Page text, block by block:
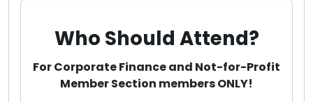
Who Should Attend?
For Corporate Finance and Not-for-Profit
Member Section members ONLY!